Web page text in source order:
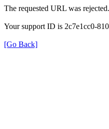
The requested URL was
Your support ID is 2c7e1cc0-
[Go Back]